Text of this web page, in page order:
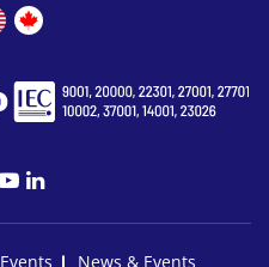
Events News & Events